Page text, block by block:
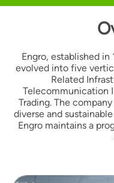
Engro, established in
evolved into five
Related
Telecommunication
Trading. The
diverse and
Engro maintains a